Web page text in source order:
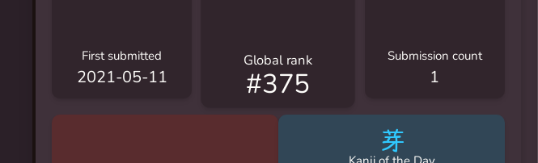
First submitted
2021-05-11
Global rank
#375
Submission count
1
芽